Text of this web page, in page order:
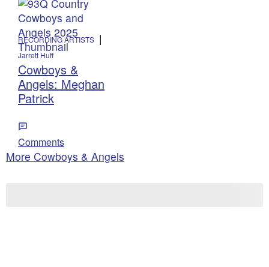
RECORDING ARTISTS |
Jarrett Huff
Cowboys &
Angels: Meghan
Patrick
Comments
More Cowboys & Angels